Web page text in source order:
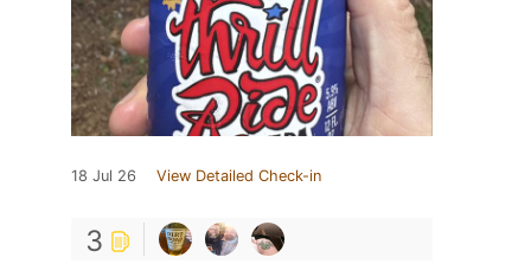
18 Jul 26 View Detailed Check-in
3